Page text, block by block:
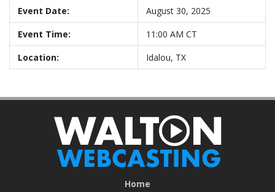
Event Date:
August 30, 2025
Event Time:
11:00 AM CT
Location:
Idalou, TX
Home